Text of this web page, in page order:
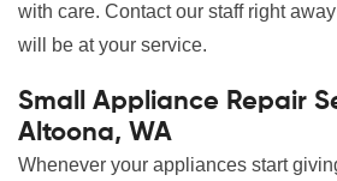
with care. Contact our staff right
will be at your service.
Small Appliance Repair
Altoona, WA
Whenever your appliances start